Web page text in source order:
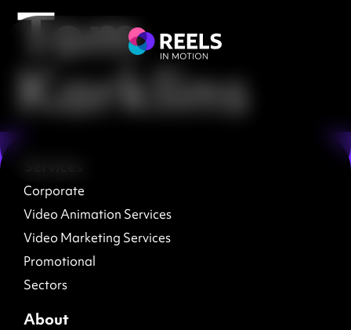
Tom
Karklins
Corporate
Video Animation Services
Video Marketing Services
Promotional
Sectors
About